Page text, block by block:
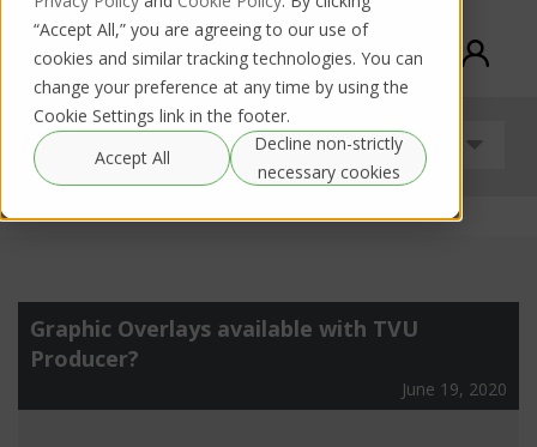
“Accept All,” you are agreeing to our use of
cookies and similar tracking technologies. You can
change your preference at any time by using the
Cookie Settings link in the footer.
Accept All
Decline non-strictly
necessary cookies
Uncategorized
Graphic Overlays available with TVU
Producer?
June 19, 2020